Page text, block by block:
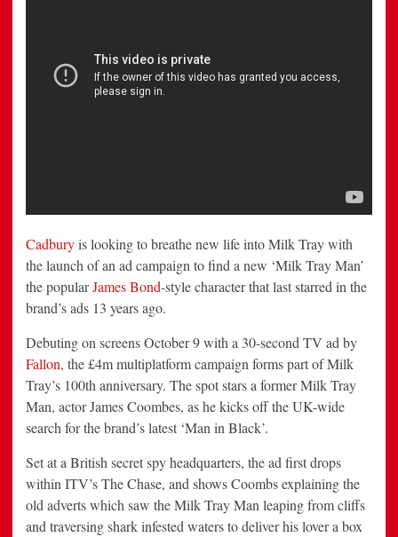
Cadburyis looking to breathe new life into Milk Tray with
the launch of an ad campaign to find a new ‘Milk Tray Man’
the popularJames Bond-style character that last starred in the
brand’s ads 13 years ago.
Debuting on screens October 9 with a 30-second TV ad by
Fallon, the £4m multiplatform campaign forms part of Milk
Tray’s 100th anniversary. The spot stars a former Milk Tray
Man, actor James Coombes, as he kicks off the UK-wide
search for the brand’s latest ‘Man in Black’.
Set at a British secret spy headquarters, the ad first drops
within ITV’s The Chase, and shows Coombs explaining the
old adverts which saw the Milk Tray Man leaping from cliffs
and traversing shark infested waters to deliver his lover a box